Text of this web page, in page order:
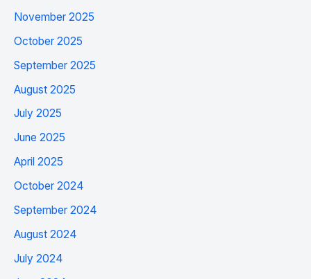
November 2025
October 2025
September 2025
August 2025
July 2025
June 2025
April 2025
October 2024
September 2024
August 2024
July 2024